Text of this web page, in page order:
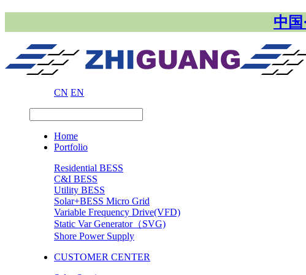
中国
CN EN
Home
Portfolio
Residential BESS
C&I BESS
Utility BESS
Solar+BESS Micro Grid
Variable Frequency Drive(VFD)
Static Var Generator（SVG)
Shore Power Supply
CUSTOMER CENTER